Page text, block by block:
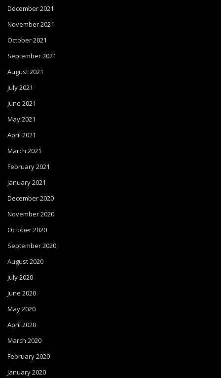
December 2021
November 2021
October 2021
September 2021
August 2021
July 2021
June 2021
May 2021
April 2021
March 2021
February 2021
January 2021
December 2020
November 2020
October 2020
September 2020
August 2020
July 2020
June 2020
May 2020
April 2020
March 2020
February 2020
January 2020